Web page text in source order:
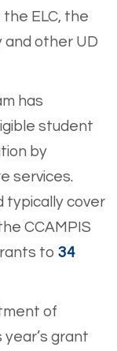
ELC, the
and other UD
has
student
by
services.
typically cover
CCAMPIS
to 34
of
year’s grant